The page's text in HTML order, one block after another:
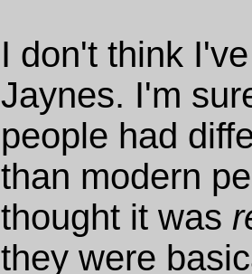
I don't think
Jaynes. I'm
people had
than modern
thought it was
they were